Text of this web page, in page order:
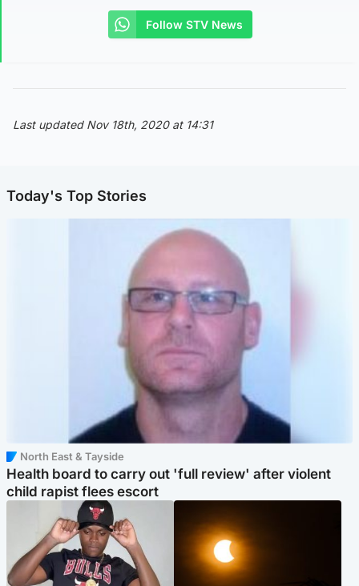
Follow STV News
Last updated Nov 18th, 2020 at 14:31
Today's Top Stories
North East & Tayside
Health board to carry out 'full review' after violent
child rapist flees escort